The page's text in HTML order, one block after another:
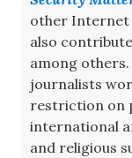
other Internet
also
among
journalists
restriction on
international
and religious